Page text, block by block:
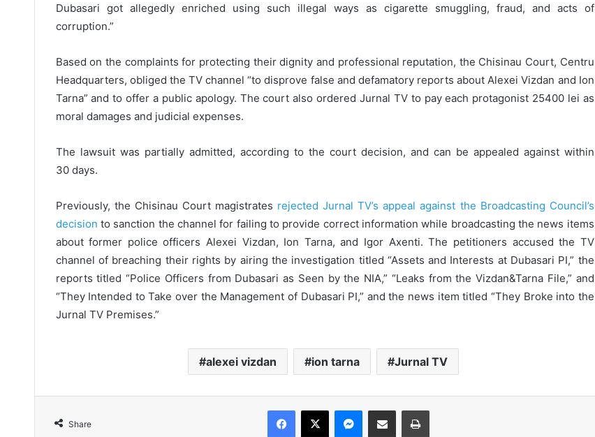
Dubasari got allegedly enriched using such illegal ways as cigarette smuggling, fraud, and acts of
corruption.”
Based on the complaints for protecting their dignity and professional reputation, the Chisinau Court, Centru
Headquarters, obliged the TV channel “to disprove false and defamatory reports about Alexei Vizdan and Ion
Tarna” and to offer a public apology. The court also ordered Jurnal TV to pay each protagonist 25400 lei as
moral damages and judicial expenses.
The lawsuit was partially admitted, according to the court decision, and can be appealed against within
30 days.
Previously, the Chisinau Court magistrates rejected Jurnal TV’s appeal against the Broadcasting Council’s
decision to sanction the channel for failing to provide correct information while broadcasting the news items
about former police officers Alexei Vizdan, Ion Tarna, and Igor Axenti. The petitioners accused the TV
channel of breaching their rights by airing the investigation titled “Assets and Interests at Dubasari PI,” the
reports titled “Police Officers from Dubasari as Seen by the NIA,” “Leaks from the Vizdan&Tarna File,” and
“They Intended to Take over the Management of Dubasari PI,” and the news item titled “They Broke into the
Jurnal TV Premises.”
alexei vizdan ion tarna Jurnal TV
Share
Facebook
X Messenger
Share via Email Print